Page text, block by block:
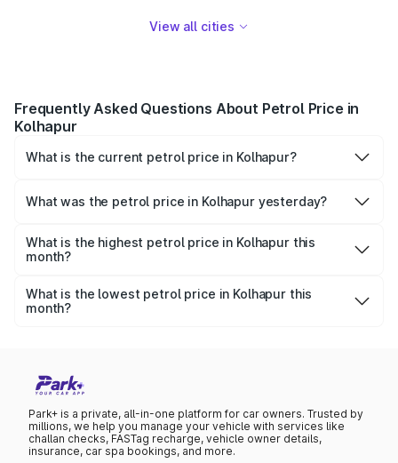
View all cities
Frequently Asked Questions About Petrol Price in
Kolhapur
What is the current petrol price in Kolhapur?
₹112.13 per litre.
What was the petrol price in Kolhapur yesterday?
litre.
What is the highest petrol price in Kolhapur this
month?
was ₹112.13 per litre.
What is the lowest petrol price in Kolhapur this
month?
Park+ is a private, all-in-one platform for car owners. Trusted by
millions, we help you manage your vehicle with services like
challan checks, FASTag recharge, vehicle owner details,
insurance, car spa bookings, and more.